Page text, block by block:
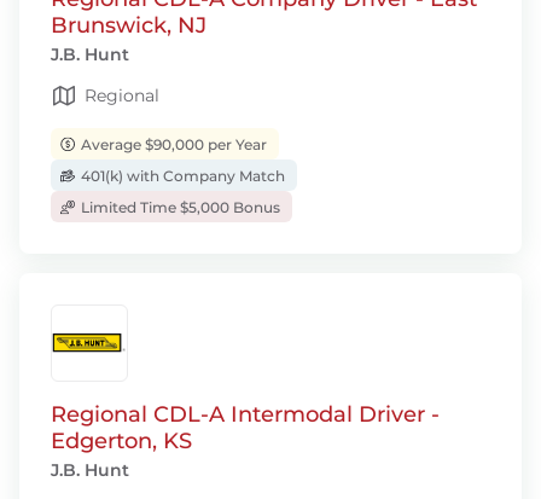
Brunswick, NJ
J.B. Hunt
Regional
Average $90,000 per Year
401(k) with Company Match
Limited Time $5,000 Bonus
Regional CDL-A Intermodal Driver -
Edgerton, KS
J.B. Hunt